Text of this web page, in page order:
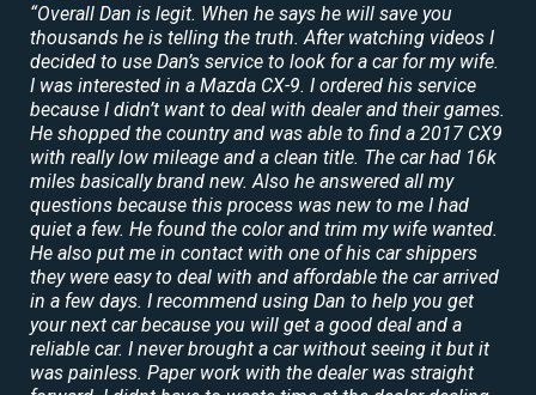
“Overall Dan is legit. When he says he will save you
thousands he is telling the truth. After watching videos I
decided to use Dan’s service to look for a car for my wife.
I was interested in a Mazda CX-9. I ordered his service
because I didn’t want to deal with dealer and their games.
He shopped the country and was able to find a 2017 CX9
with really low mileage and a clean title. The car had 16k
miles basically brand new. Also he answered all my
questions because this process was new to me I had
quiet a few. He found the color and trim my wife wanted.
He also put me in contact with one of his car shippers
they were easy to deal with and affordable the car arrived
in a few days. I recommend using Dan to help you get
your next car because you will get a good deal and a
reliable car. I never brought a car without seeing it but it
was painless. Paper work with the dealer was straight